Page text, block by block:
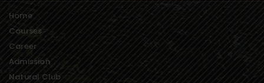
Home
Courses
Career
Admission
Natural Club